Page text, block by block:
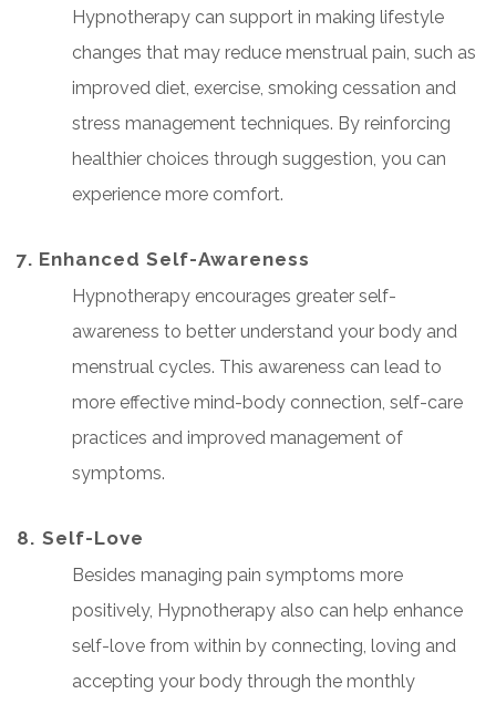
Hypnotherapy can support in making lifestyle
changes that may reduce menstrual pain, such as
improved diet, exercise, smoking cessation and
stress management techniques. By reinforcing
healthier choices through suggestion, you can
experience more comfort.
7. Enhanced Self-Awareness
Hypnotherapy encourages greater self-
awareness to better understand your body and
menstrual cycles. This awareness can lead to
more effective mind-body connection, self-care
practices and improved management of
symptoms.
8. ⁠Self-Love
Besides managing pain symptoms more
positively, Hypnotherapy also can help enhance
self-love from within by connecting, loving and
accepting your body through the monthly